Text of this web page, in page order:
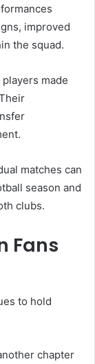
improved
the squad.
made
matches can
season and
clubs.
Fans
to hold
chapter